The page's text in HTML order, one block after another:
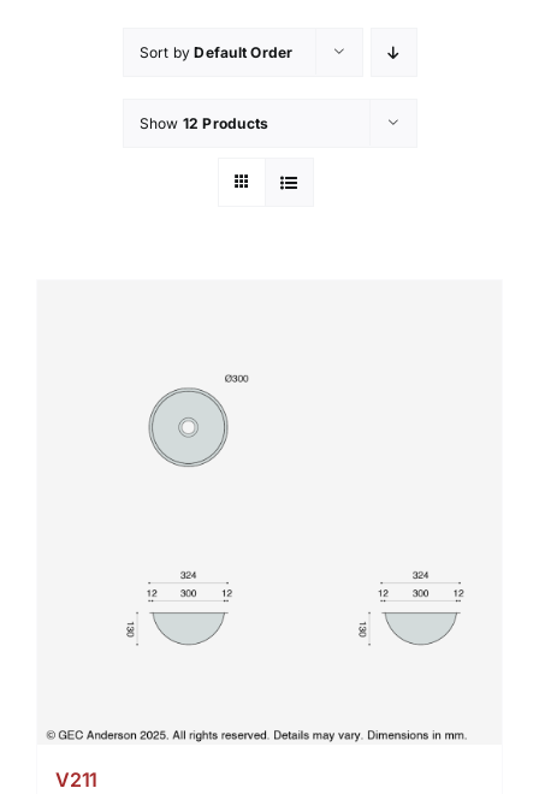
Sort byDefault Order
Show 12 Products
V211